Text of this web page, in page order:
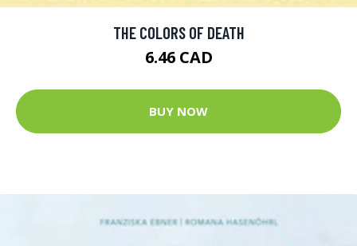
THE COLORS OF DEATH
6.46 CAD
BUY NOW